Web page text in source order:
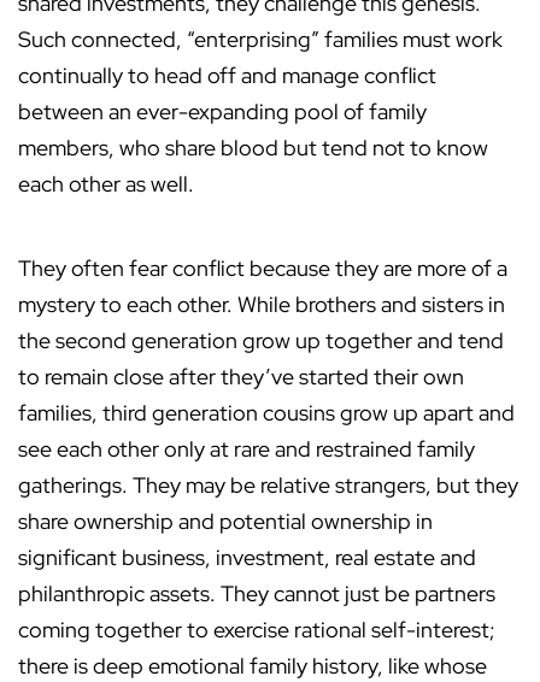
Such connected, “enterprising” families must work
continually to head off and manage conflict
between an ever-expanding pool of family
members, who share blood but tend not to know
each other as well.
They often fear conflict because they are more of a
mystery to each other. While brothers and sisters in
the second generation grow up together and tend
to remain close after they’ve started their own
families, third generation cousins grow up apart and
see each other only at rare and restrained family
gatherings. They may be relative strangers, but they
share ownership and potential ownership in
significant business, investment, real estate and
philanthropic assets. They cannot just be partners
coming together to exercise rational self-interest;
there is deep emotional family history, like whose